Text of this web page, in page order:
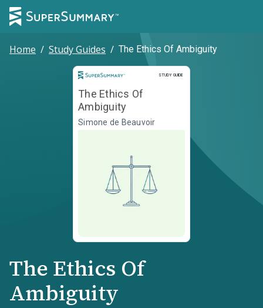
Home / Study Guides / The Ethics Of Ambiguity
STUDY GUIDE
Study Guide
The Ethics Of
Ambiguity
Simone de Beauvoir
The Ethics Of
Ambiguity